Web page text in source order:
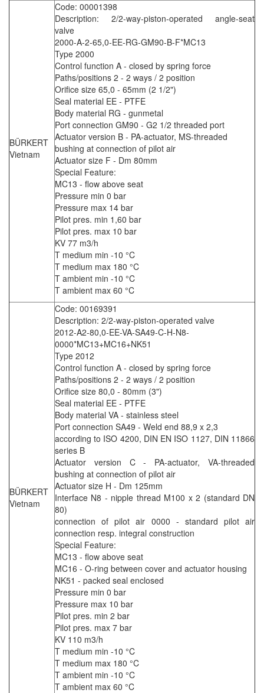
BÜRKERT
Vietnam
Code: 00001398
Description: 2/2-way-piston-operated angle-seat
valve
2000-A-2-65,0-EE-RG-GM90-B-F*MC13
Type 2000
Control function A - closed by spring force
Paths/positions 2 - 2 ways / 2 position
Orifice size 65,0 - 65mm (2 1/2")
Seal material EE - PTFE
Body material RG - gunmetal
Port connection GM90 - G2 1/2 threaded port
Actuator version B - PA-actuator, MS-threaded
bushing at connection of pilot air
Actuator size F - Dm 80mm
Special Feature:
MC13 - flow above seat
Pressure min 0 bar
Pressure max 14 bar
Pilot pres. min 1,60 bar
Pilot pres. max 10 bar
KV 77 m3/h
T medium min -10 °C
T medium max 180 °C
T ambient min -10 °C
T ambient max 60 °C
BÜRKERT
Vietnam
Code: 00169391
Description: 2/2-way-piston-operated valve
2012-A2-80,0-EE-VA-SA49-C-H-N8-
0000*MC13+MC16+NK51
Type 2012
Control function A - closed by spring force
Paths/positions 2 - 2 ways / 2 position
Orifice size 80,0 - 80mm (3")
Seal material EE - PTFE
Body material VA - stainless steel
Port connection SA49 - Weld end 88,9 x 2,3
according to ISO 4200, DIN EN ISO 1127, DIN 11866
series B
Actuator version C - PA-actuator, VA-threaded
bushing at connection of pilot air
Actuator size H - Dm 125mm
Interface N8 - nipple thread M100 x 2 (standard DN
80)
connection of pilot air 0000 - standard pilot air
connection resp. integral construction
Special Feature:
MC13 - flow above seat
MC16 - O-ring between cover and actuator housing
NK51 - packed seal enclosed
Pressure min 0 bar
Pressure max 10 bar
Pilot pres. min 2 bar
Pilot pres. max 7 bar
KV 110 m3/h
T medium min -10 °C
T medium max 180 °C
T ambient min -10 °C
T ambient max 60 °C